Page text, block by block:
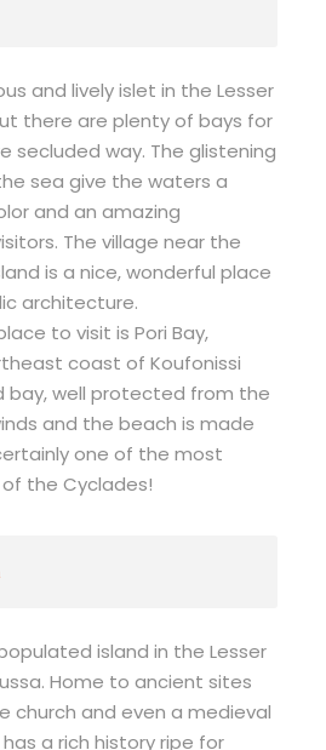
and lively islet in the Lesser
there are plenty of bays for
secluded way. The glistening
sea give the waters a
and an amazing
The village near the
is a nice, wonderful place
architecture.
to visit is Pori Bay,
coast of Koufonissi
bay, well protected from the
and the beach is made
one of the most
the Cyclades!
island in the Lesser
Home to ancient sites
church and even a medieval
a rich history ripe for